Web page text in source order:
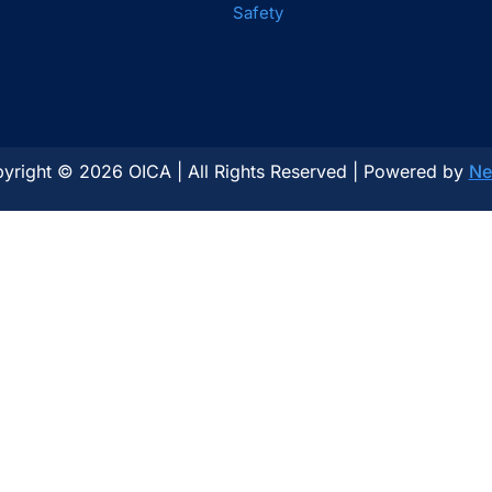
Safety
© 2026 OICA | All Rights Reserved | Powered by